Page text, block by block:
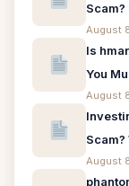
August
Is
You
August
Scam?
August